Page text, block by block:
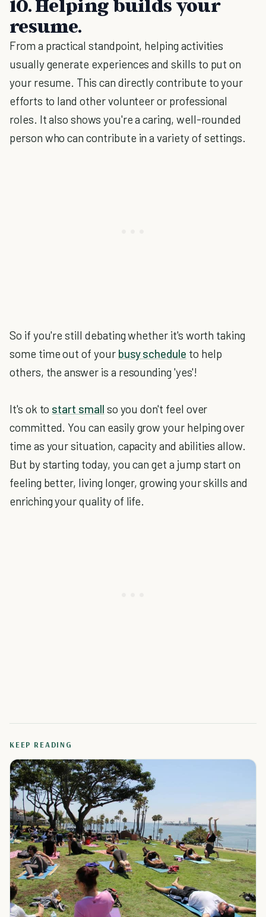
10. Helping builds your
resume.
From a practical standpoint, helping activities
usually generate experiences and skills to put on
your resume. This can directly contribute to your
efforts to land other volunteer or professional
roles. It also shows you're a caring, well-rounded
person who can contribute in a variety of settings.
So if you're still debating whether it's worth taking
some time out of your busy schedule to help
others, the answer is a resounding 'yes'!
It's ok to start small so you don't feel over
committed. You can easily grow your helping over
time as your situation, capacity and abilities allow.
But by starting today, you can get a jump start on
feeling better, living longer, growing your skills and
enriching your quality of life.
KEEP READING